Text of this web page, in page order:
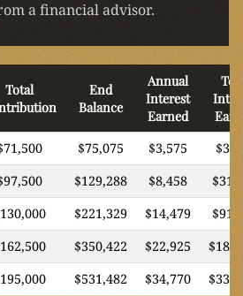
a financial advisor.
Total
End
Balance
Annual
Interest
Earned
$75,075 $3,575
$129,288 $8,458
$221,329 $14,479
$350,422 $22,925
$531,482 $34,770